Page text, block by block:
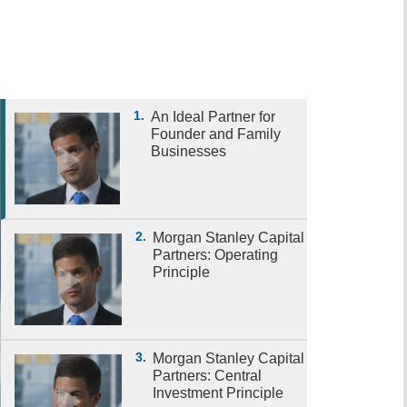
1. An Ideal Partner for
Founder and Family
Businesses
2.
Morgan Stanley Capital
Partners: Operating
Principle
3.
Morgan Stanley Capital
Partners: Central
Investment Principle